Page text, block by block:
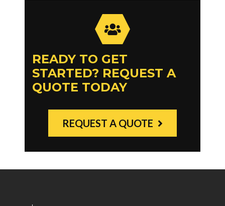
READY TO GET
STARTED? REQUEST A
QUOTE TODAY
REQUEST A QUOTE